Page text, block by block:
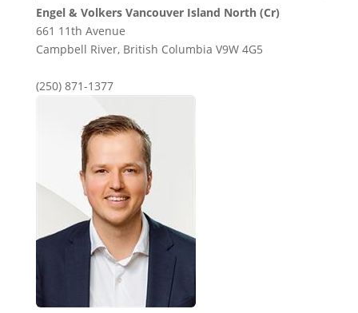
Engel & Volkers Vancouver Island North (Cr)
661 11th Avenue
Campbell River, British Columbia V9W 4G5
(250) 871-1377